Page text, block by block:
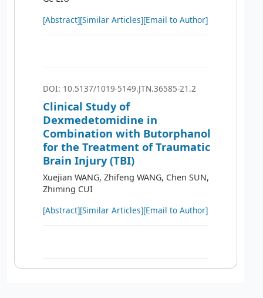
[Abstract][Similar Articles][Email to Author]
DOI: 10.5137/1019-5149.JTN.36585-21.2
Clinical Study of
Dexmedetomidine in
Combination with Butorphanol
for the Treatment of Traumatic
Brain Injury (TBI)
Xuejian WANG, Zhifeng WANG, Chen SUN,
Zhiming CUI
[Abstract][Similar Articles][Email to Author]